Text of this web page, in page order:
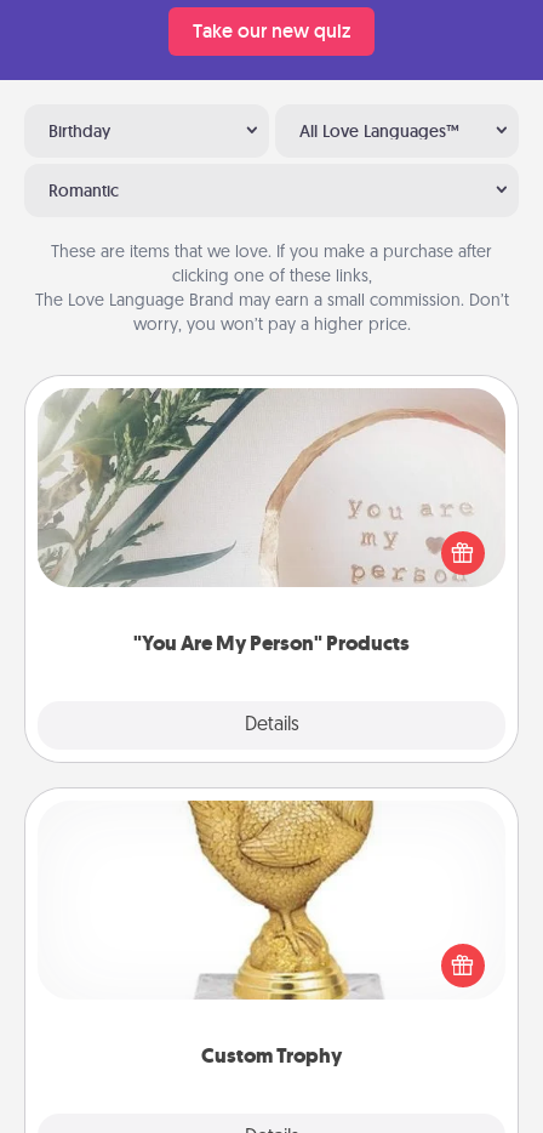
Take our new quiz
Birthday All Love Languages™
Romantic
These are items that we love. If you make a purchase after
clicking one of these links,
The Love Language Brand may earn a small commission. Don’t
worry, you won’t pay a higher price.
"You Are My Person" Products
Details
"You Are My Person" Products
Practical and sentimental! Gift a "You Are My Person"
product for a close friend or spouse.
Custom Trophy
Custom Trophy
Find a local or online trophy shop and create a
customized trophy for a friend or relative. Be
creative and fun, but most of all, make it personal!